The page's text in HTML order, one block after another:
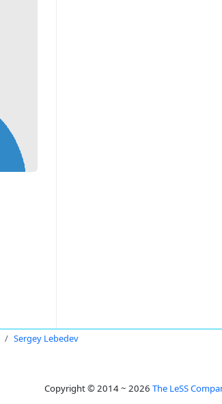
Sergey Lebedev
Copyright © 2014 ~ 2026 The LeSS